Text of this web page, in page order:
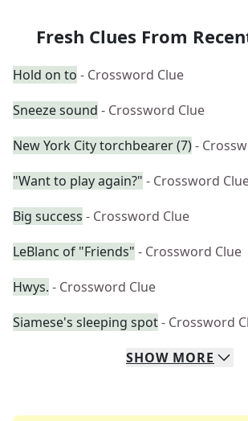
Fresh Clues From
Hold on to - Crossword Clue
Sneeze sound - Crossword Clue
New York City torchbearer (7)-
"Want to play again?" - Crossword
Big success - Crossword Clue
LeBlanc of "Friends" - Crossword Clue
Hwys. - Crossword Clue
Siamese's sleeping spot- Crossword
SHOW MORE